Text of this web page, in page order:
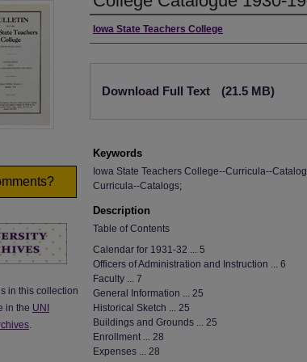
Authors
Iowa State Teachers College
Download Full Text (21.5 MB)
Keywords
Iowa State Teachers College--Curricula--
Curricula--Catalogs;
Description
Table of Contents
Calendar for 1931-32 ... 5
Officers of Administration and Instruction ... 6
Faculty ... 7
General Information ... 25
Historical Sketch ... 25
Buildings and Grounds ... 25
Enrollment ... 28
Expenses ... 28
in this collection
in the UNI
.